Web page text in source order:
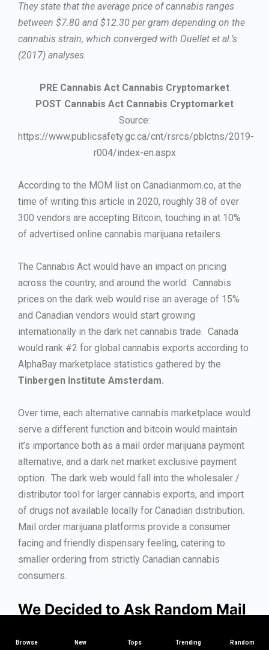
They state that the average price of cannabis ranges
between $7.80 and $12.30 per gram depending on the
cannabis strain, which converged with Ouellet et al.’s
(2017) analyses.
PRE Cannabis Act Cannabis Cryptomarket
POST Cannabis Act Cannabis Cryptomarket
Source:
https://www.publicsafety.gc.ca/cnt/rsrcs/pblctns/2019-
r004/index-en.aspx
According to the MOM list on Canadianmom.co, at the
time of writing this article in 2020, roughly 38 of over
300 vendors are accepting Bitcoin, touching in at 10%
of advertised online cannabis marijuana retailers.
The Cannabis Act would have an impact on pricing
across the country, and around the world. Cannabis
prices on the dark web would rise an average of 15%
and Canadian vendors would start growing
internationally in the dark net cannabis trade. Canada
would rank #2 for global cannabis exports according to
AlphaBay marketplace statistics gathered by the
Tinbergen Institute Amsterdam.
Over time, each alternative cannabis marketplace would
serve a different function and bitcoin would maintain
it’s importance both as a mail order marijuana payment
alternative, and a dark net market exclusive payment
option. The dark web would fall into the wholesaler /
distributor tool for larger cannabis exports, and import
of drugs not available locally for Canadian distribution.
Mail order marijuana platforms provide a consumer
facing and friendly dispensary feeling, catering to
smaller ordering from strictly Canadian cannabis
consumers.
We Decided to Ask Random Mail
Browse New Tops Trending Random